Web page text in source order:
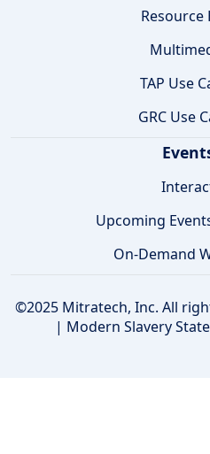
Resource
TAP Use
GRC Use
Upcoming
On-Demand
©2025 Mitratech, Inc. All
| Modern Slavery